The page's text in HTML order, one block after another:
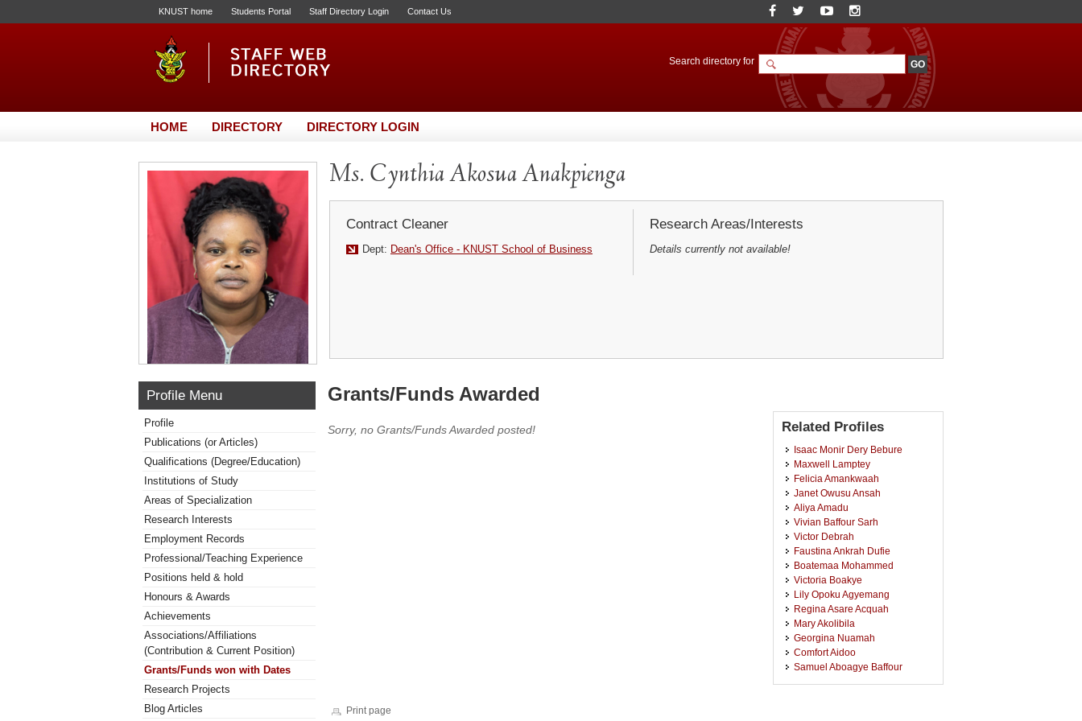
KNUST home Students Portal Staff Directory Login Contact Us
Search directory for
HOME DIRECTORY DIRECTORY LOGIN
Ms. Cynthia Akosua Anakpienga
Contract Cleaner
Dept: Dean's Office - KNUST School of Business
Research Areas/Interests
Details currently not available!
Profile Menu
Profile
Publications (or Articles)
Qualifications (Degree/Education)
Institutions of Study
Areas of Specialization
Research Interests
Employment Records
Professional/Teaching Experience
Positions held & hold
Honours & Awards
Achievements
Associations/Affiliations
(Contribution & Current Position)
Grants/Funds won with Dates
Research Projects
Blog Articles
Grants/Funds Awarded
Sorry, no Grants/Funds Awarded posted! Related Profiles
Isaac Monir Dery Bebure
Maxwell Lamptey
Felicia Amankwaah
Janet Owusu Ansah
Aliya Amadu
Vivian Baffour Sarh
Victor Debrah
Faustina Ankrah Dufie
Boatemaa Mohammed
Victoria Boakye
Lily Opoku Agyemang
Regina Asare Acquah
Mary Akolibila
Georgina Nuamah
Comfort Aidoo
Samuel Aboagye Baffour
Print page